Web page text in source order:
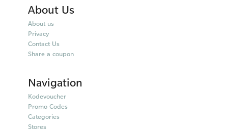
About Us
About us
Privacy
Contact Us
Share a coupon
Navigation
Kodevoucher
Promo Codes
Categories
Stores